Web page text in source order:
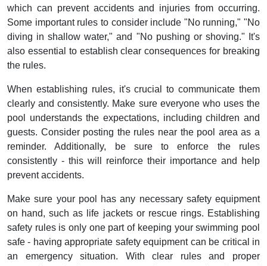
which can prevent accidents and injuries from occurring.
Some important rules to consider include "No running," "No
diving in shallow water," and "No pushing or shoving." It's
also essential to establish clear consequences for breaking
the rules.
When establishing rules, it's crucial to communicate them
clearly and consistently. Make sure everyone who uses the
pool understands the expectations, including children and
guests. Consider posting the rules near the pool area as a
reminder. Additionally, be sure to enforce the rules
consistently - this will reinforce their importance and help
prevent accidents.
Make sure your pool has any necessary safety equipment
on hand, such as life jackets or rescue rings. Establishing
safety rules is only one part of keeping your swimming pool
safe - having appropriate safety equipment can be critical in
an emergency situation. With clear rules and proper